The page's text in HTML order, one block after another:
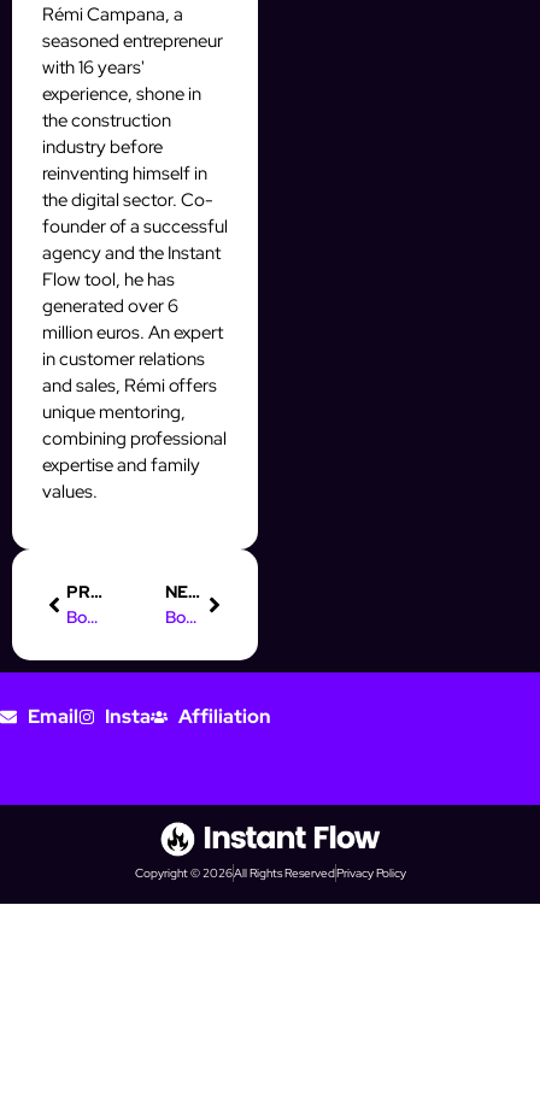
Rémi Campana, a
seasoned entrepreneur
with 16 years'
experience, shone in
the construction
industry before
reinventing himself in
the digital sector. Co-
founder of a successful
agency and the Instant
Flow tool, he has
generated over 6
million euros. An expert
in customer relations
and sales, Rémi offers
unique mentoring,
combining professional
expertise and family
values.
PREVIOUS
Boost Your Prospecting with Instagram Automation Like InstantFlow
NEXT
Boost Your Income: Part-Time Online Marketing Jobs to Explore
Email Insta Affiliation
Copyright © 2026All Rights ReservedPrivacy Policy